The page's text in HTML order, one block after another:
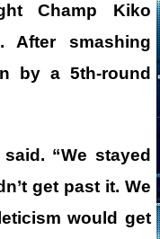
Champ Kiko
After smashing
by a 5th-round
“We stayed
get past it. We
would get